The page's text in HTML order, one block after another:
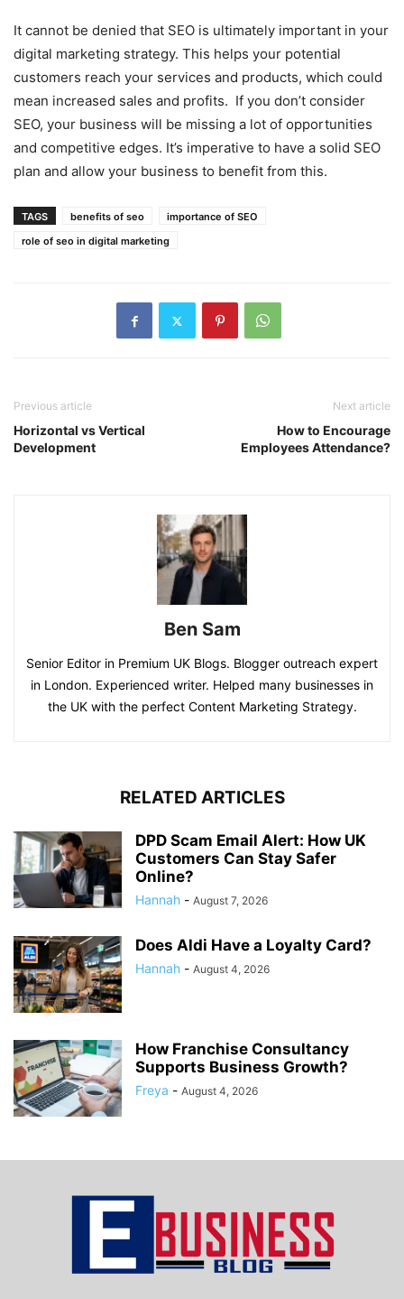
It cannot be denied that SEO is ultimately important in your
digital marketing strategy. This helps your potential
customers reach your services and products, which could
mean increased sales and profits. If you don’t consider
SEO, your business will be missing a lot of opportunities
and competitive edges. It’s imperative to have a solid SEO
plan and allow your business to benefit from this.
TAGS benefits of seo
importance of SEO
role of seo in digital marketing
Previous article
Horizontal vs Vertical
Development
Next article
How to Encourage
Employees Attendance?
Ben Sam
Senior Editor in Premium UK Blogs. Blogger outreach expert
in London. Experienced writer. Helped many businesses in
the UK with the perfect Content Marketing Strategy.
RELATED ARTICLES
DPD Scam Email Alert: How UK
Customers Can Stay Safer
Online?
Hannah - August 7, 2026
Does Aldi Have a Loyalty Card?
Hannah - August 4, 2026
How Franchise Consultancy
Supports Business Growth?
Freya - August 4, 2026